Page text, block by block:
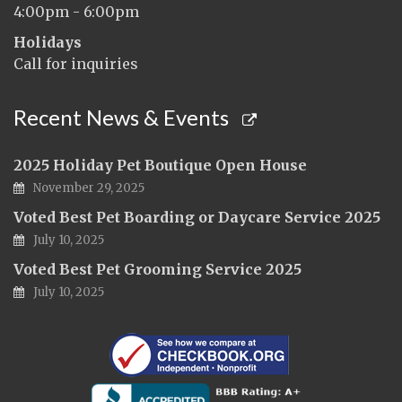
4:00pm - 6:00pm
Holidays
Call for inquiries
Recent News & Events
2025 Holiday Pet Boutique Open House
November 29, 2025
Voted Best Pet Boarding or Daycare Service 2025
July 10, 2025
Voted Best Pet Grooming Service 2025
July 10, 2025